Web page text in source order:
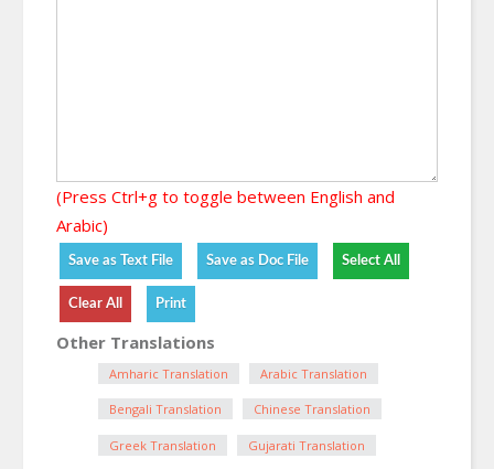
(Press Ctrl+g to toggle between English and
Arabic)
Other Translations
Amharic Translation Arabic Translation
Bengali Translation Chinese Translation
Greek Translation Gujarati Translation